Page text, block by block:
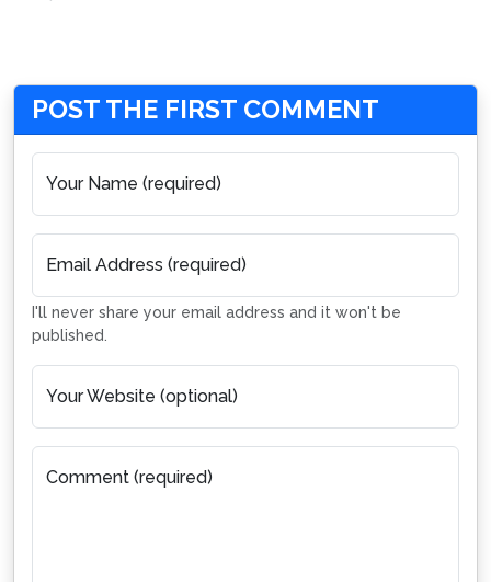
POST THE FIRST COMMENT
Your Name (required)
Email Address (required)
I'll never share your email address and it won't be
published.
Your Website (optional)
Comment (required)